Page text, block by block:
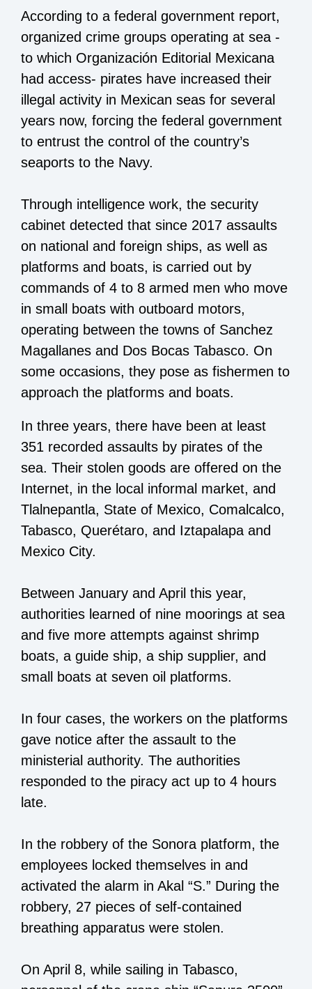
According to a federal government report,
organized crime groups operating at sea -
to which Organización Editorial Mexicana
had access- pirates have increased their
illegal activity in Mexican seas for several
years now, forcing the federal government
to entrust the control of the country’s
seaports to the Navy.
Through intelligence work, the security
cabinet detected that since 2017 assaults
on national and foreign ships, as well as
platforms and boats, is carried out by
commands of 4 to 8 armed men who move
in small boats with outboard motors,
operating between the towns of Sanchez
Magallanes and Dos Bocas Tabasco. On
some occasions, they pose as fishermen to
approach the platforms and boats.
In three years, there have been at least
351 recorded assaults by pirates of the
sea. Their stolen goods are offered on the
Internet, in the local informal market, and
Tlalnepantla, State of Mexico, Comalcalco,
Tabasco, Querétaro, and Iztapalapa and
Mexico City.
Between January and April this year,
authorities learned of nine moorings at sea
and five more attempts against shrimp
boats, a guide ship, a ship supplier, and
small boats at seven oil platforms.
In four cases, the workers on the platforms
gave notice after the assault to the
ministerial authority. The authorities
responded to the piracy act up to 4 hours
late.
In the robbery of the Sonora platform, the
employees locked themselves in and
activated the alarm in Akal “S.” During the
robbery, 27 pieces of self-contained
breathing apparatus were stolen.
On April 8, while sailing in Tabasco,